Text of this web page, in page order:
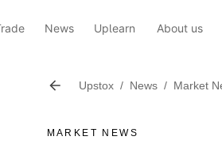
News Uplearn About us
Upstox / News / Market
MARKET NEWS